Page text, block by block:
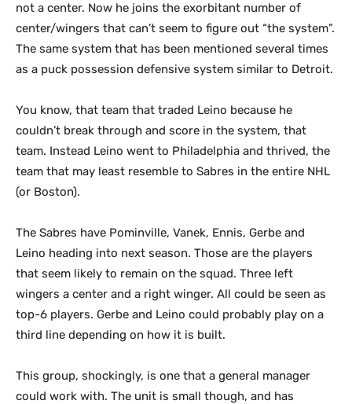
not a center. Now he joins the exorbitant number of
center/wingers that can’t seem to figure out “the system”.
The same system that has been mentioned several times
as a puck possession defensive system similar to Detroit.
You know, that team that traded Leino because he
couldn’t break through and score in the system, that
team. Instead Leino went to Philadelphia and thrived, the
team that may least resemble to Sabres in the entire NHL
(or Boston).
The Sabres have Pominville, Vanek, Ennis, Gerbe and
Leino heading into next season. Those are the players
that seem likely to remain on the squad. Three left
wingers a center and a right winger. All could be seen as
top-6 players. Gerbe and Leino could probably play on a
third line depending on how it is built.
This group, shockingly, is one that a general manager
could work with. The unit is small though, and has